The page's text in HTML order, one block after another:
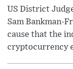
US District
Sam Bankman-
cause that the
cryptocurrency